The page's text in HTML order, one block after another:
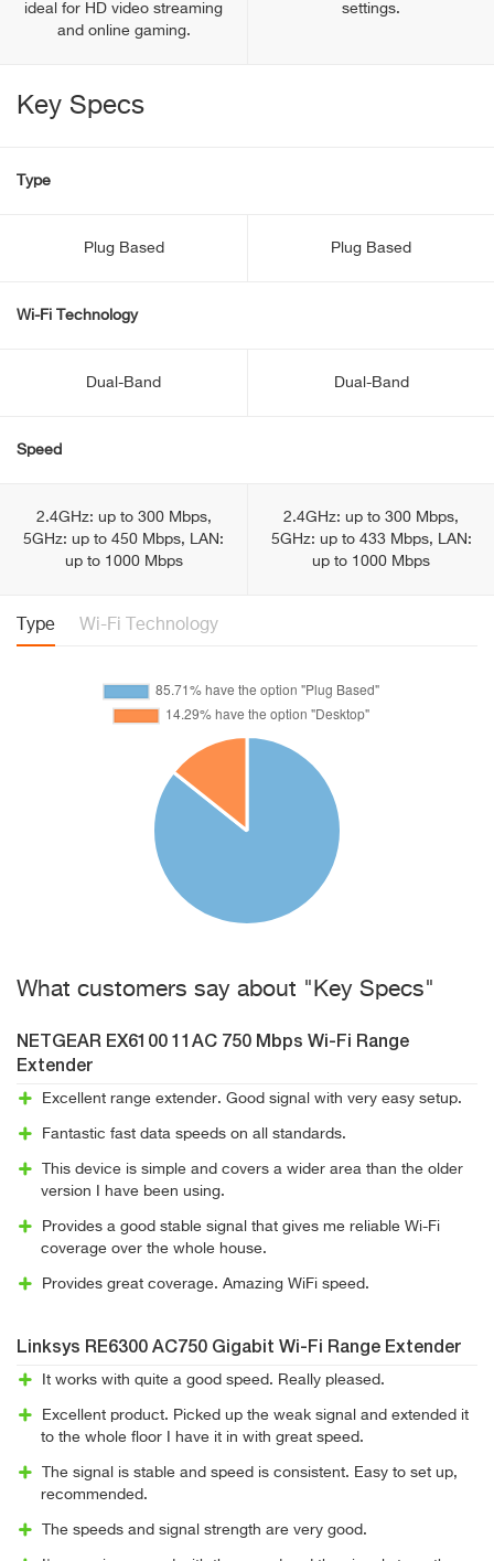
ideal for HD video streaming
and online gaming.
settings.
Key Specs
Type
Plug Based Plug Based
Wi-Fi Technology
Dual-Band Dual-Band
Speed
2.4GHz: up to 300 Mbps,
5GHz: up to 450 Mbps, LAN:
up to 1000 Mbps
2.4GHz: up to 300 Mbps,
5GHz: up to 433 Mbps, LAN:
up to 1000 Mbps
Type Wi-Fi Technology
What customers say about "Key Specs"
NETGEAR EX6100 11AC 750 Mbps Wi-Fi Range
Extender
Excellent range extender. Good signal with very easy setup.
Fantastic fast data speeds on all standards.
This device is simple and covers a wider area than the older
version I have been using.
Provides a good stable signal that gives me reliable Wi-Fi
coverage over the whole house.
Provides great coverage. Amazing WiFi speed.
Linksys RE6300 AC750 Gigabit Wi-Fi Range Extender
It works with quite a good speed. Really pleased.
Excellent product. Picked up the weak signal and extended it
to the whole floor I have it in with great speed.
The signal is stable and speed is consistent. Easy to set up,
recommended.
The speeds and signal strength are very good.